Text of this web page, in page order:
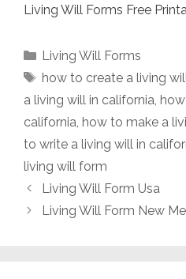
Living Will Forms Free
Categories
Living Will Forms
Tags
how to create a living
a living will in california,
california, how to make a
to write a living will in
living will form
Living Will Form Usa
Living Will Form New